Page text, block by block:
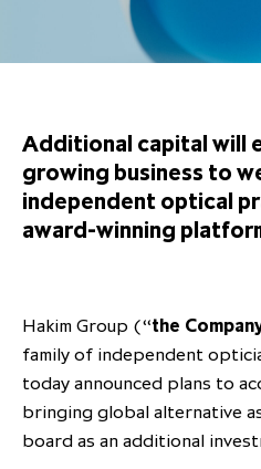
Our values
Corporate social responsibility
Our values
Corporate social responsibility
Private Equity Secondaries
Real Assets
Private wealth at ICG
Climate Change Policy
Letter from our Global
Sustainability
Careers
Development and engagement
People strategy
Scaling up and scaling
Research & market analysis
ICG establishes
partnership with
Corporation to
Results centre
AGMs
Financial calendar
Additional capital will
growing business to
independent optical
award-winning
Hakim Group (“the
family of independent
today announced plans to
bringing global alternative
board as an additional